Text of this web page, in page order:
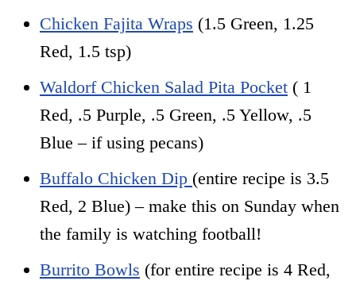
Chicken Fajita Wraps (1.5 Green, 1.25
Red, 1.5 tsp)
Waldorf Chicken Salad Pita Pocket ( 1
Red, .5 Purple, .5 Green, .5 Yellow, .5
Blue – if using pecans)
Buffalo Chicken Dip (entire recipe is 3.5
Red, 2 Blue) – make this on Sunday when
the family is watching football!
Burrito Bowls (for entire recipe is 4 Red,